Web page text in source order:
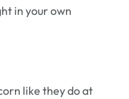
in your own
like they do at